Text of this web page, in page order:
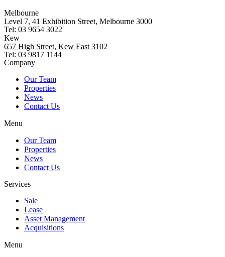
Melbourne
Level 7, 41 Exhibition Street, Melbourne 3000
Tel: 03 9654 3022
Kew
657 High Street, Kew East 3102
Tel: 03 9817 1144
Company
Our Team
Properties
News
Contact Us
Menu
Our Team
Properties
News
Contact Us
Services
Sale
Lease
Asset Management
Acquisitions
Menu